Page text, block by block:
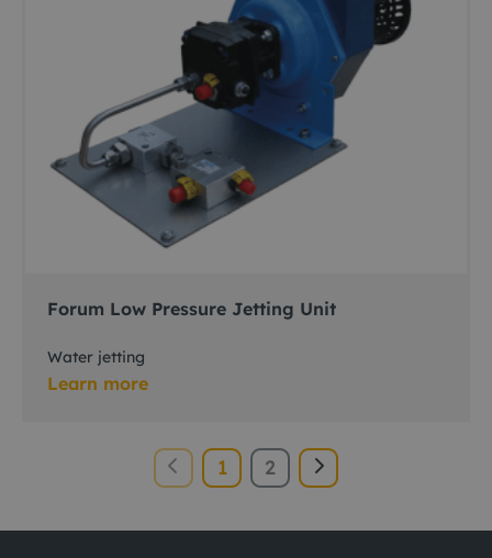
Forum Low Pressure Jetting Unit
Water jetting
Learn more
1 2